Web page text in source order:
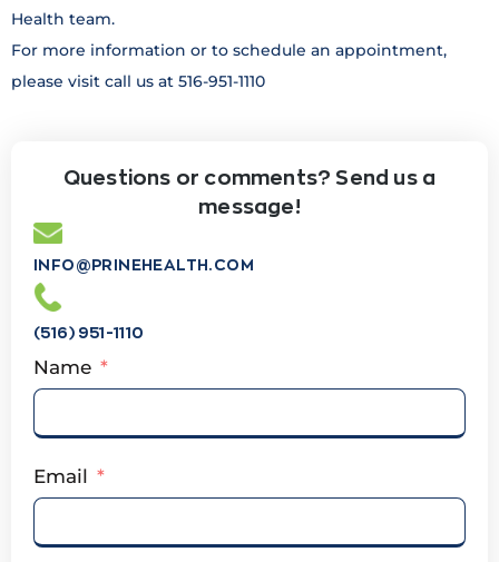
Health team.
For more information or to schedule an appointment,
please visit call us at 516-951-1110
Questions or comments? Send us a
message!
INFO@PRINEHEALTH.COM
(516) 951-1110
Name
Email